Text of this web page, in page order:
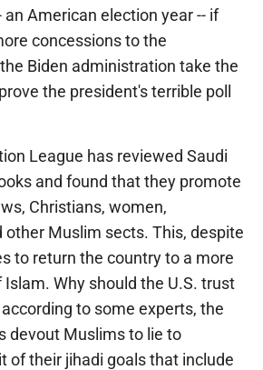
an American election year -- if
concessions to the
Biden administration take the
the president's terrible poll
League has reviewed Saudi
and found that they promote
Christians, women,
other Muslim sects. This, despite
to return the country to a more
Why should the U.S. trust
to some experts, the
devout Muslims to lie to
of their jihadi goals that include